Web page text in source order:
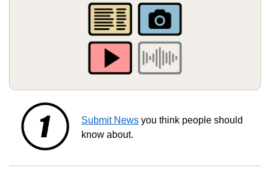
Submit News you think people should
know about.